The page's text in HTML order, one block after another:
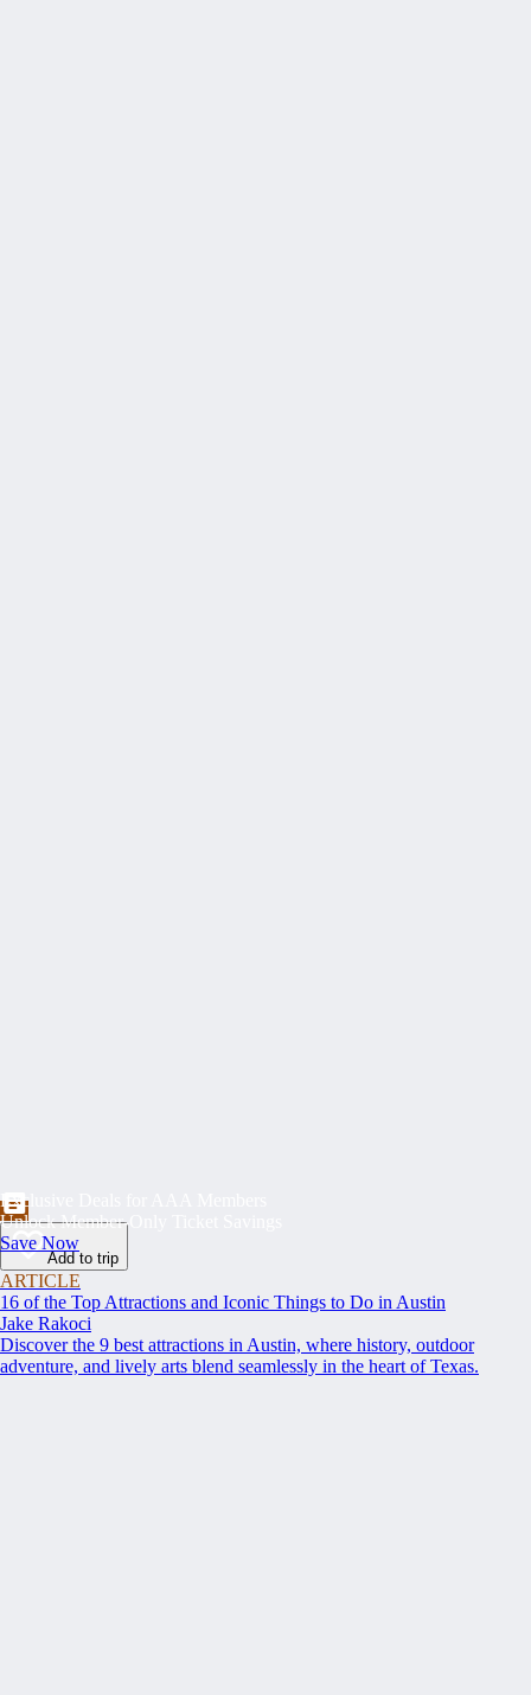
Exclusive Deals for AAA Members
Unlock Member-Only Ticket Savings
Save Now
Add to trip
ARTICLE
16 of the Top Attractions and Iconic Things to Do in Austin
Jake Rakoci
Discover the 9 best attractions in Austin, where history, outdoor
adventure, and lively arts blend seamlessly in the heart of Texas.